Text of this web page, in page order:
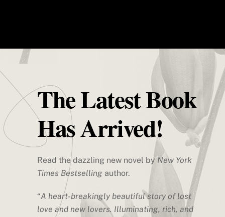
The Latest Book
Has Arrived!
Read the dazzling new novel byNew York
Times Bestselling author.
“A heart-breakingly beautiful story of lost
love and new lovers. Illuminating, rich, and